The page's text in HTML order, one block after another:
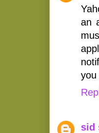
an
you
sid